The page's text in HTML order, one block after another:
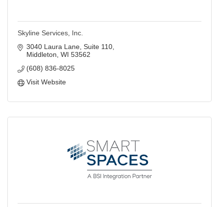
Skyline Services, Inc.
3040 Laura Lane, Suite 110
Middleton WI 53562
(608) 836-8025
Visit Website